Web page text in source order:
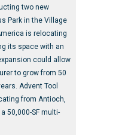
two new
Park in the Village
is relocating
its space with an
could allow
to grow from 50
Advent Tool
from Antioch,
50,000-SF multi-